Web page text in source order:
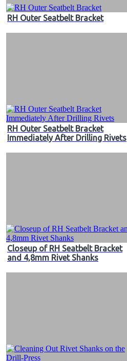
RH Outer Seatbelt Bracket
RH Outer Seatbelt Bracket
Immediately After Drilling Rivets
Closeup of RH Seatbelt Bracket
and 4,8mm Rivet Shanks